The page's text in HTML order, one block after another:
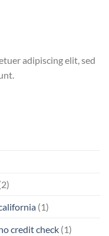
adipiscing elit, sed
(1)
credit check (1)